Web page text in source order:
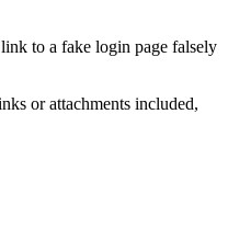
to a fake login page falsely
or attachments included,